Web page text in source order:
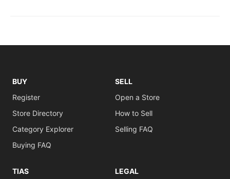
BUY
Register
Store Directory
Category Explorer
Buying FAQ
SELL
Open a Store
How to Sell
Selling FAQ
TIAS LEGAL